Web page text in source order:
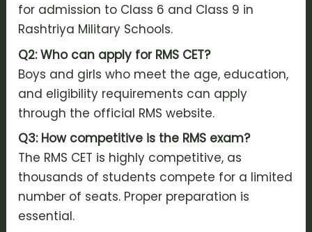
for admission to Class 6 and Class 9 in
Rashtriya Military Schools.
Q2: Who can apply for RMS CET?
Boys and girls who meet the age, education,
and eligibility requirements can apply
through the official RMS website.
Q3: How competitive is the RMS exam?
The RMS CET is highly competitive, as
thousands of students compete for a limited
number of seats. Proper preparation is
essential.